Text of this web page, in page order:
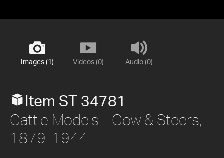
Images (1) Videos (0) Audio (0)
Item ST 34781
Cattle Models - Cow & Steers,
1879-1944